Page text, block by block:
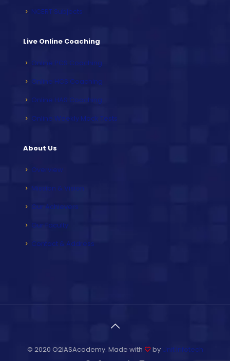
NCERT Subjects
Live Online Coaching
Online PCS Coaching
Online HCS Coaching
Online HAS Coaching
Online Weekly Mock Tests
About Us
Overview
Mission & Vision
Our Achievers
Our Faculty
Contact & Address
© 2020 O2IASAcademy. Made with ♡by Unit Infotech